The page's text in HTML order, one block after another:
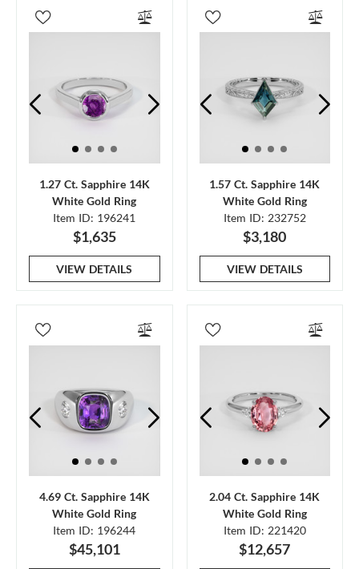
1.27 Ct. Sapphire 14K
White Gold Ring
Item ID: 196241
$1,635
VIEW DETAILS
1.57 Ct. Sapphire 14K
White Gold Ring
Item ID: 232752
$3,180
VIEW DETAILS
4.69 Ct. Sapphire 14K
White Gold Ring
Item ID: 196244
$45,101
2.04 Ct. Sapphire 14K
White Gold Ring
Item ID: 221420
$12,657